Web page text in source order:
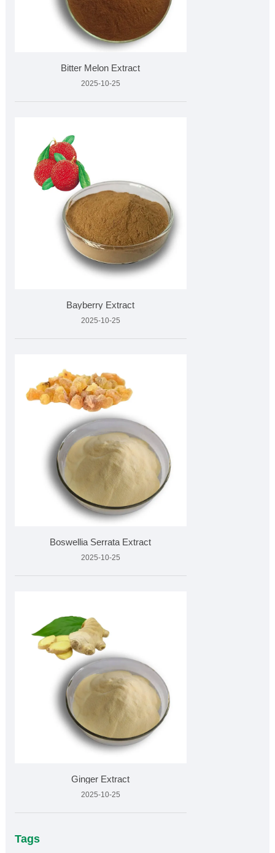
Bitter Melon Extract
2025-10-25
Bayberry Extract
2025-10-25
Boswellia Serrata Extract
2025-10-25
Ginger Extract
2025-10-25
Tags